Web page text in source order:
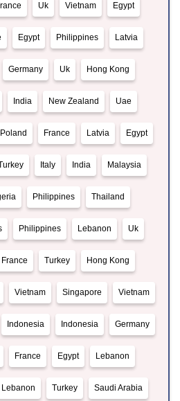
Uk Vietnam Egypt
Egypt Philippines Latvia
Germany Uk Hong Kong
India New Zealand Uae
Poland France Latvia Egypt
Italy India Malaysia
Philippines Thailand
Philippines Lebanon Uk
France Turkey Hong Kong
Vietnam Singapore Vietnam
Indonesia Indonesia Germany
France Egypt Lebanon
Lebanon Turkey Saudi Arabia